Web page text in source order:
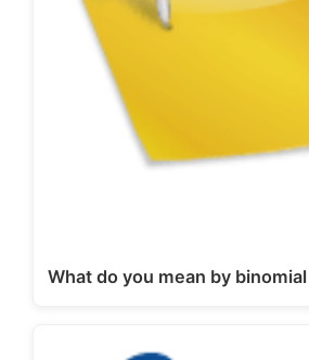
What do you mean by